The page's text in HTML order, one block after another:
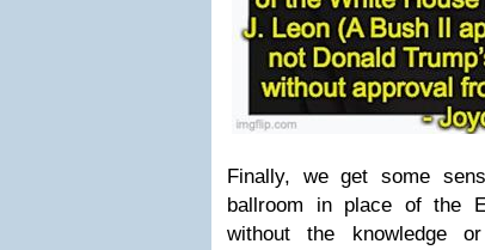
Finally, we get some
ballroom in place of the
without the knowledge